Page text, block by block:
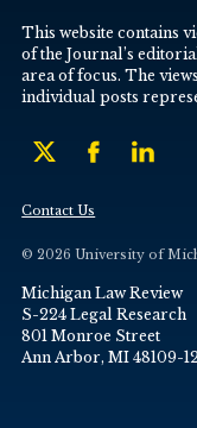
This website contains
of the Journal’s
area of focus. The
individual posts
Contact Us
© 2026 University of
Michigan Law Review
S-224 Legal Research
801 Monroe Street
Ann Arbor, MI 48109-